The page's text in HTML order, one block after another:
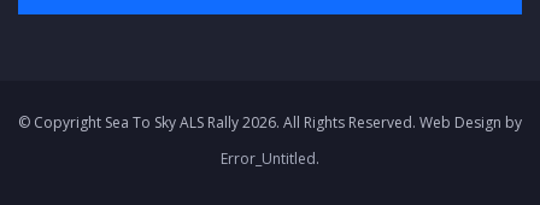
© Copyright Sea To Sky ALS Rally 2026. All Rights Reserved. Web Design by
Error_Untitled.